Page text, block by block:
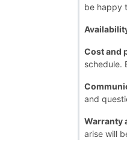
be happy
Cost and
schedule.
and
Warranty
arise will